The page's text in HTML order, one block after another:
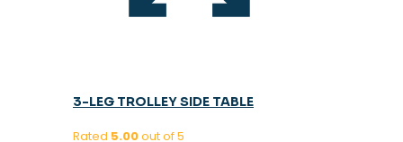
3-LEG TROLLEY SIDE TABLE
Rated 5.00out of 5